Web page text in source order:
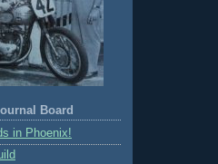
Board
in Phoenix!